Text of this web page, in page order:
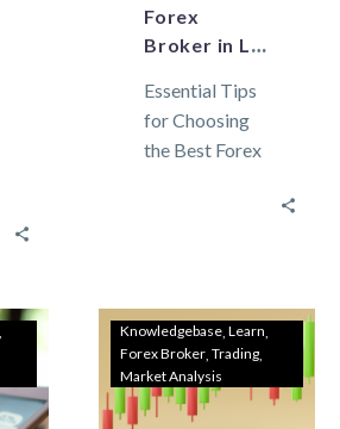
Forex
Broker in Lebanon
Essential Tips
for Choosing
the Best Forex
landscape is
unique,
selecting the…
Knowledgebase Learn
Forex Broker Trading
Market Analysis